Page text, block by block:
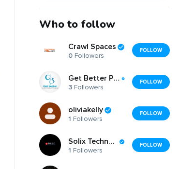
Who to follow
Crawl Spaces
0 Followers
FOLLOW
Get Better Physiotherapy Centre
3 Followers
FOLLOW
oliviakelly
1 Followers
FOLLOW
Solix Technologies
1 Followers
FOLLOW